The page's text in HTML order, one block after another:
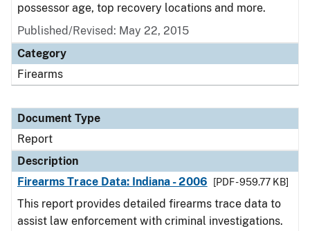
possessor age, top recovery locations and more.
Published/Revised: May 22, 2015
Category
Firearms
Document Type
Report
Description
Firearms Trace Data: Indiana - 2006
[PDF - 959.77 KB]
This report provides detailed firearms trace data to
assist law enforcement with criminal investigations.